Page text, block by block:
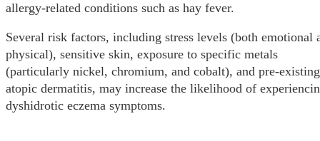
allergy-related conditions such as hay fever.
Several risk factors, including stress levels (both emotional
physical), sensitive skin, exposure to specific metals
(particularly nickel, chromium, and cobalt), and pre-existing
atopic dermatitis, may increase the likelihood of
dyshidrotic eczema symptoms.